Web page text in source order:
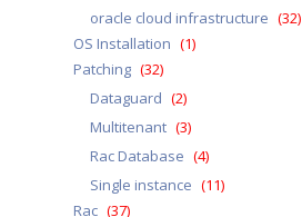
oracle cloud infrastructure (32)
OS Installation (1)
Patching (32)
Dataguard (2)
Multitenant (3)
Rac Database (4)
Single instance (11)
Rac (37)